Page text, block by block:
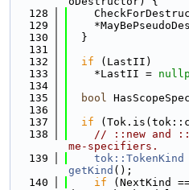
  128
  129
  130
  }
  131
  132
if (LastII)
  133
    *LastII =
  134
  135
bool
  136
  137
if
  138
// ::new and
me-specifiers.
  139
tok::TokenKind
getKind ();
  140
if (NextKind